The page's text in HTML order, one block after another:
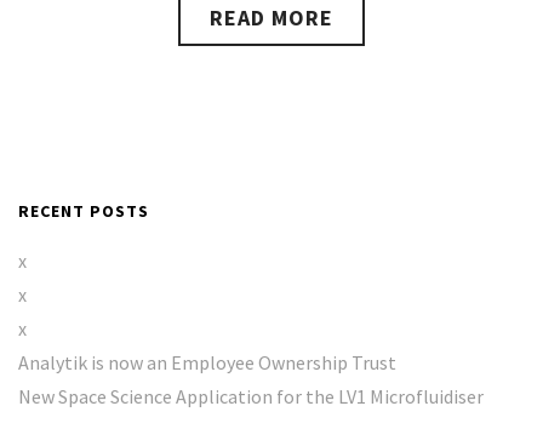
READ MORE
RECENT POSTS
x
x
x
Analytik is now an Employee Ownership Trust
New Space Science Application for the LV1 Microfluidiser